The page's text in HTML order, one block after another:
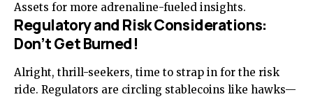
Assets for more adrenaline-fueled insights.
Regulatory and Risk Considerations:
Don’t Get Burned!
Alright, thrill-seekers, time to strap in for the risk
ride. Regulators are circling stablecoins like hawks—